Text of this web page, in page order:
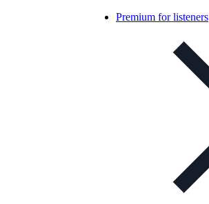
Premium for listeners